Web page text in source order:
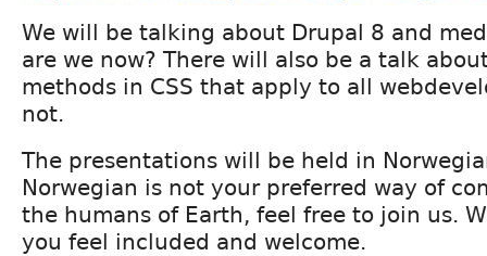
We will be talking about Drupal 8 and
are we now? There will also be a talk
methods in CSS that apply to all
not.
The presentations will be held in
Norwegian is not your preferred way of
the humans of Earth, feel free to join us.
you feel included and welcome.